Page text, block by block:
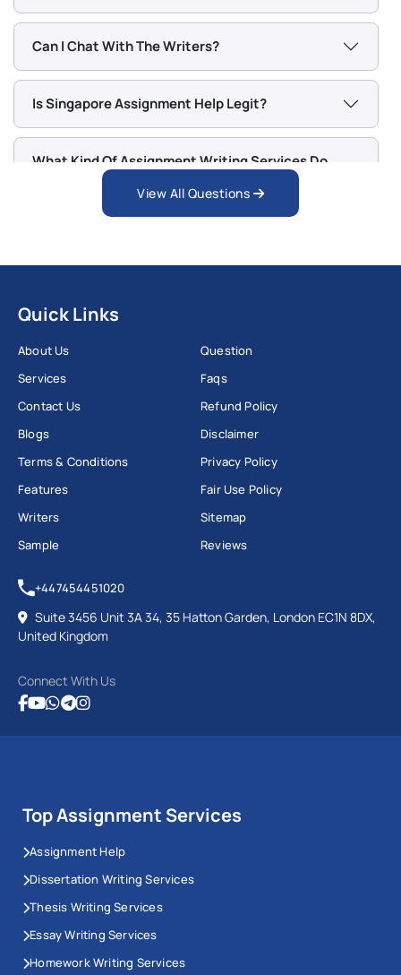
Can I Chat With The Writers?
Is Singapore Assignment Help Legit?
What Kind Of Assignment Writing Services Do
View All Questions
Quick Links
About Us
Services
Contact Us
Blogs
Terms & Conditions
Features
Writers
Sample
Question
Faqs
Refund Policy
Disclaimer
Privacy Policy
Fair Use Policy
Sitemap
Reviews
+447454451020
Suite 3456 Unit 3A 34, 35 Hatton Garden, London EC1N 8DX,
United Kingdom
Connect With Us
Top Assignment Services
Assignment Help
Dissertation Writing Services
Thesis Writing Services
Essay Writing Services
Homework Writing Services